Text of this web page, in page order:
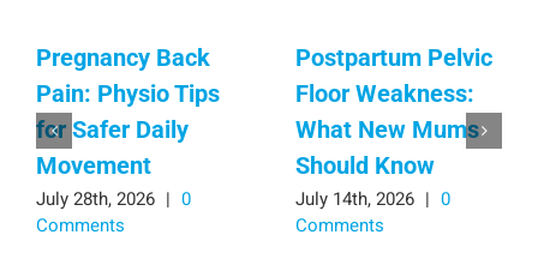
Pregnancy Back
Pain: Physio Tips
for Safer Daily
Movement
July 28th, 2026 | 0
Comments
Postpartum Pelvic
Floor Weakness:
What New Mums
Should Know
July 14th, 2026 | 0
Comments